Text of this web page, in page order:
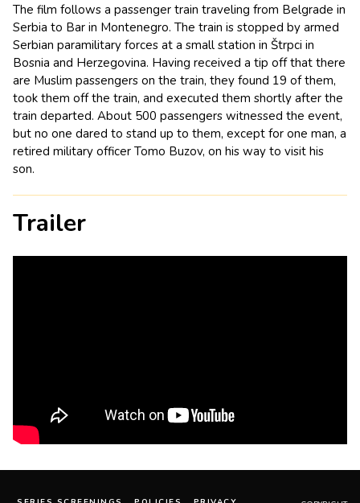
The film follows a passenger train traveling from Belgrade in
Serbia to Bar in Montenegro. The train is stopped by armed
Serbian paramilitary forces at a small station in Štrpci in
Bosnia and Herzegovina. Having received a tip off that there
are Muslim passengers on the train, they found 19 of them,
took them off the train, and executed them shortly after the
train departed. About 500 passengers witnessed the event,
but no one dared to stand up to them, except for one man, a
retired military officer Tomo Buzov, on his way to visit his
son.
Trailer